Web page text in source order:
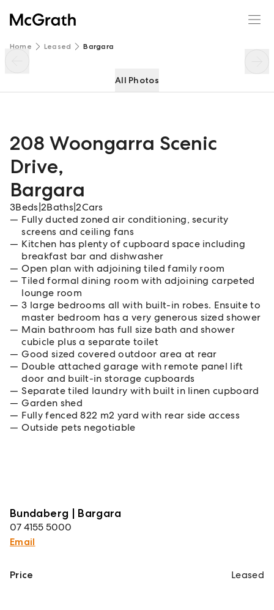
Home Leased Bargara
All Photos
208 Woongarra Scenic
Drive,
Bargara
3Beds 2Baths |2Cars
Fully ducted zoned air conditioning, security
screens and ceiling fans
Kitchen has plenty of cupboard space including
breakfast bar and dishwasher
Open plan with adjoining tiled family room
Tiled formal dining room with adjoining carpeted
lounge room
3 large bedrooms all with built-in robes. Ensuite to
master bedroom has a very generous sized shower
Main bathroom has full size bath and shower
cubicle plus a separate toilet
Good sized covered outdoor area at rear
Double attached garage with remote panel lift
door and built-in storage cupboards
Separate tiled laundry with built in linen cupboard
Garden shed
Fully fenced 822 m2 yard with rear side access
Outside pets negotiable
Bundaberg | Bargara
07 4155 5000
Email
208 Woongarra Scenic Drive
Price Leased